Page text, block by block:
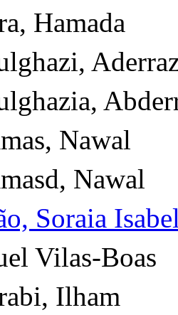
Hamada
Nawal
Nawal
Soraia
Vilas-Boas
Ilham